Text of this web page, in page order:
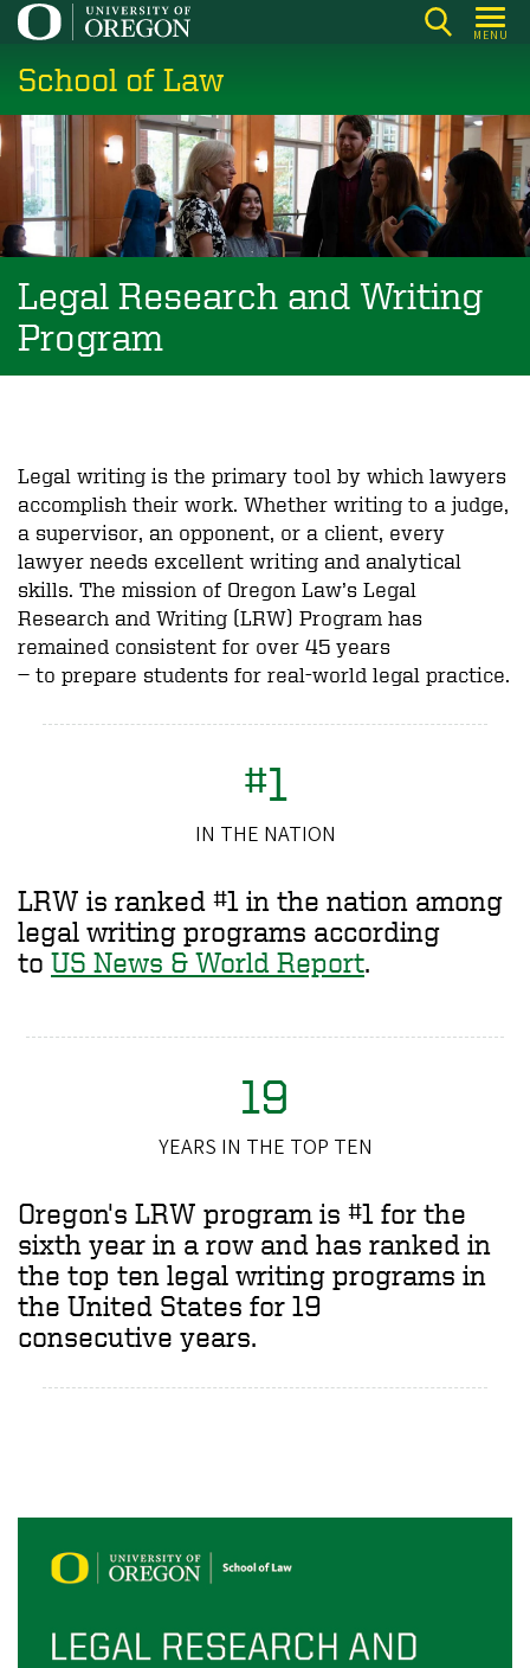
Skip
main
content
MENU
School of Law
Legal Research and Writing
Program
Legal writing is the primary tool by which lawyers
accomplish their work. Whether writing to a judge,
a supervisor, an opponent, or a client, every
lawyer needs excellent writing and analytical
skills. The mission of Oregon Law’s Legal
Research and Writing (LRW) Program has
remained consistent for over 45 years
— to prepare students for real-world legal practice.
#1
IN THE NATION
LRW is ranked #1 in the nation among
legal writing programs according
to US News & World Report.
19
YEARS IN THE TOP TEN
Oregon's LRW program is #1 for the
sixth year in a row and has ranked in
the top ten legal writing programs in
the United States for 19
consecutive years.